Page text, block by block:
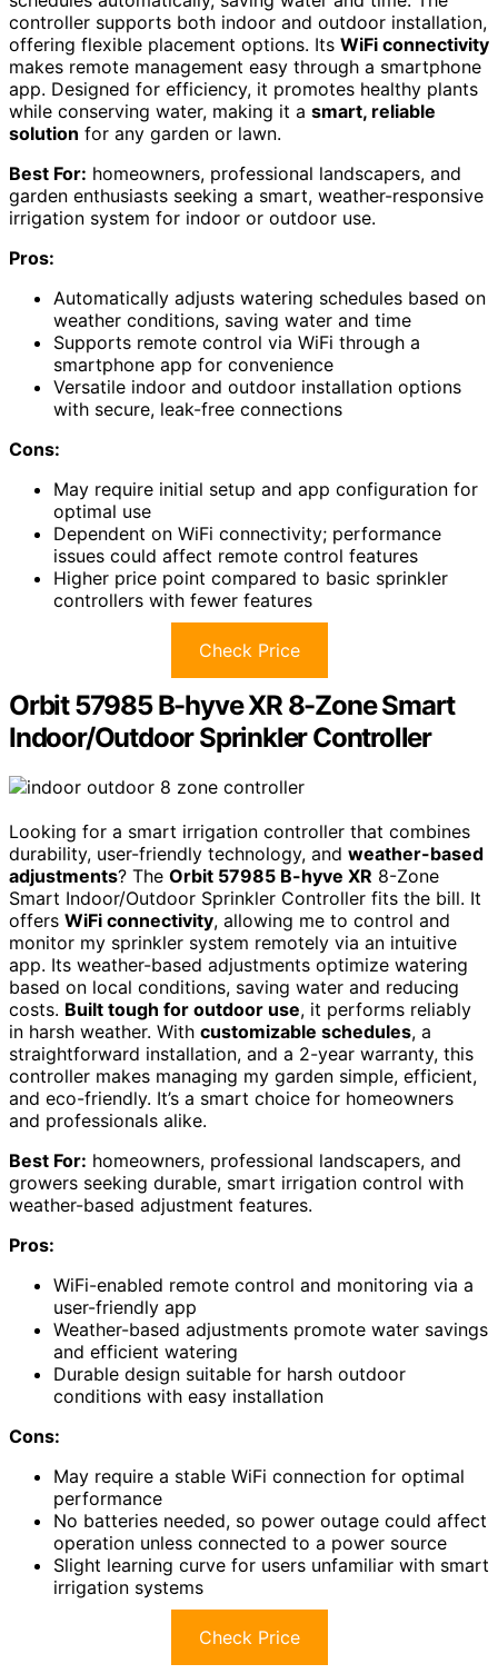
controller supports both indoor and outdoor installation,
offering flexible placement options. Its WiFi connectivity
makes remote management easy through a smartphone
app. Designed for efficiency, it promotes healthy plants
while conserving water, making it a smart, reliable
solution for any garden or lawn.
Best For: homeowners, professional landscapers, and
garden enthusiasts seeking a smart, weather-responsive
irrigation system for indoor or outdoor use.
Pros:
Automatically adjusts watering schedules based on
weather conditions, saving water and time
Supports remote control via WiFi through a
smartphone app for convenience
Versatile indoor and outdoor installation options
with secure, leak-free connections
Cons:
May require initial setup and app configuration for
optimal use
Dependent on WiFi connectivity; performance
issues could affect remote control features
Higher price point compared to basic sprinkler
controllers with fewer features
Check Price
Orbit 57985 B-hyve XR 8-Zone Smart
Indoor/Outdoor Sprinkler Controller
Looking for a smart irrigation controller that combines
durability, user-friendly technology, and weather-based
adjustments? The Orbit 57985 B-hyve XR 8-Zone
Smart Indoor/Outdoor Sprinkler Controller fits the bill. It
offers WiFi connectivity, allowing me to control and
monitor my sprinkler system remotely via an intuitive
app. Its weather-based adjustments optimize watering
based on local conditions, saving water and reducing
costs. Built tough for outdoor use, it performs reliably
in harsh weather. With customizable schedules, a
straightforward installation, and a 2-year warranty, this
controller makes managing my garden simple, efficient,
and eco-friendly. It’s a smart choice for homeowners
and professionals alike.
Best For: homeowners, professional landscapers, and
growers seeking durable, smart irrigation control with
weather-based adjustment features.
Pros:
WiFi-enabled remote control and monitoring via a
user-friendly app
Weather-based adjustments promote water savings
and efficient watering
Durable design suitable for harsh outdoor
conditions with easy installation
Cons:
May require a stable WiFi connection for optimal
performance
No batteries needed, so power outage could affect
operation unless connected to a power source
Slight learning curve for users unfamiliar with smart
irrigation systems
Check Price